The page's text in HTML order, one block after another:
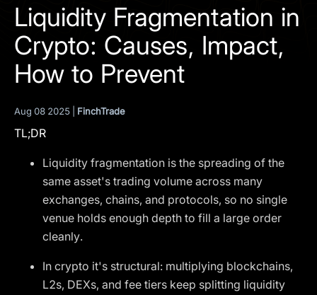
Liquidity Fragmentation in
Crypto: Causes, Impact,
How to Prevent
Aug 08 2025 | FinchTrade
TL;DR
Liquidity fragmentation is the spreading of the
same asset's trading volume across many
exchanges, chains, and protocols, so no single
venue holds enough depth to fill a large order
cleanly.
In crypto it's structural: multiplying blockchains,
L2s, DEXs, and fee tiers keep splitting liquidity
SCHEDULE A DEMO
or corporate clients registered or established in, the
United Kingdom, the United States, the European Union,
or other restricted jurisdictions. Access to this website
services in these jurisdictions.
The obtained data is processed in accordance with our
Privacy policy